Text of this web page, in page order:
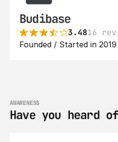
Budibase
3.4816
Founded / Started in 2019
AWARENESS
Have you heard